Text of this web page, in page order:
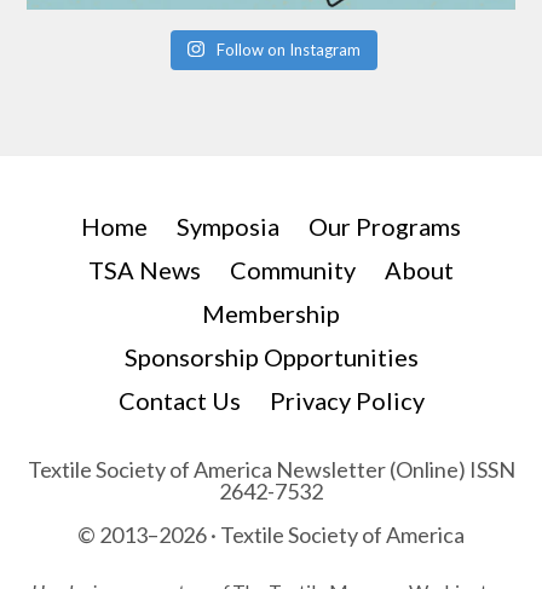
Follow on Instagram
Home Symposia
Our Programs
TSA News
Community
About
Membership
Sponsorship Opportunities
Contact Us
Privacy Policy
Textile Society of America Newsletter (Online) ISSN
2642-7532
© 2013–2026 · Textile Society of America